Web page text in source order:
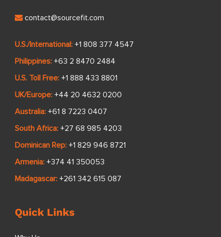
contact@sourcefit.com
U.S./International: +1 808 377 4547
Philippines: +63 2 8470 2484
U.S. Toll Free: +1 888 433 8801
UK/Europe: +44 20 4632 0200
Australia: +61 8 7223 0407
South Africa: +27 68 985 4203
Dominican Rep: +1 829 946 8721
Armenia: +374 41 350053
Madagascar: +261 342 615 087
Quick Links